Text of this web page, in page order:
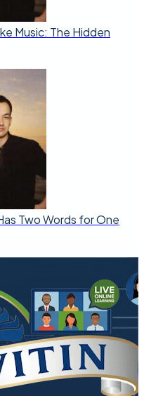
Music: The Hidden
Two Words for One